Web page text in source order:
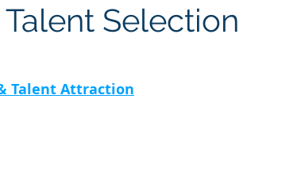
Selection
Talent Attraction